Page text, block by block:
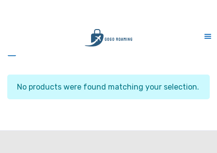
No products were found matching your selection.